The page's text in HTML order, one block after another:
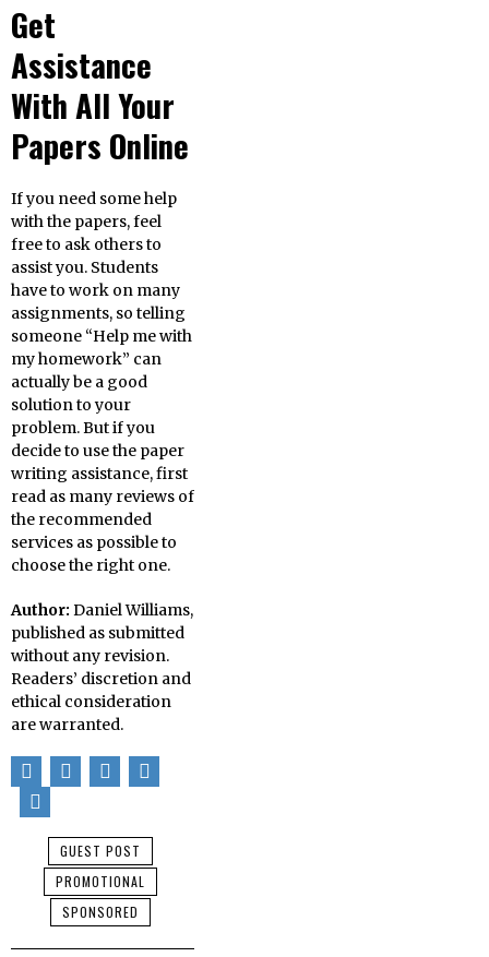
Get
Assistance
With All Your
Papers Online
If you need some help
with the papers, feel
free to ask others to
assist you. Students
have to work on many
assignments, so telling
someone “Help me with
my homework” can
actually be a good
solution to your
problem. But if you
decide to use the paper
writing assistance, first
read as many reviews of
the recommended
services as possible to
choose the right one.
Author: Daniel Williams,
published as submitted
without any revision.
Readers’ discretion and
ethical consideration
are warranted.
GUEST POST
PROMOTIONAL
SPONSORED